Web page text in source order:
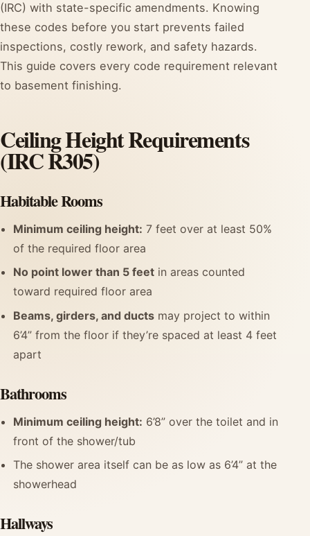
(IRC) with state-specific amendments. Knowing
these codes before you start prevents failed
inspections, costly rework, and safety hazards.
This guide covers every code requirement relevant
to basement finishing.
Ceiling Height Requirements
(IRC R305)
Habitable Rooms
Minimum ceiling height: 7 feet over at least 50%
of the required floor area
No point lower than 5 feet in areas counted
toward required floor area
Beams, girders, and ducts may project to within
6’4” from the floor if they’re spaced at least 4 feet
apart
Bathrooms
Minimum ceiling height: 6’8” over the toilet and in
front of the shower/tub
The shower area itself can be as low as 6’4” at the
showerhead
Hallways